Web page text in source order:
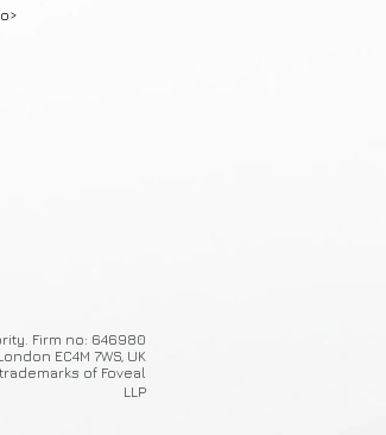
Firm no: 646980
EC4M 7WS, UK
of Foveal
LLP